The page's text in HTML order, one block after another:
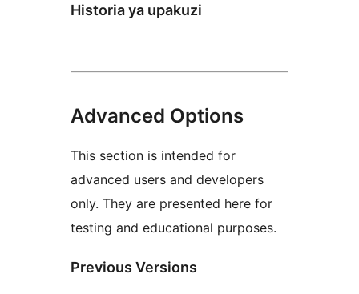
Historia ya upakuzi
Advanced Options
This section is intended for
advanced users and developers
only. They are presented here for
testing and educational purposes.
Previous Versions